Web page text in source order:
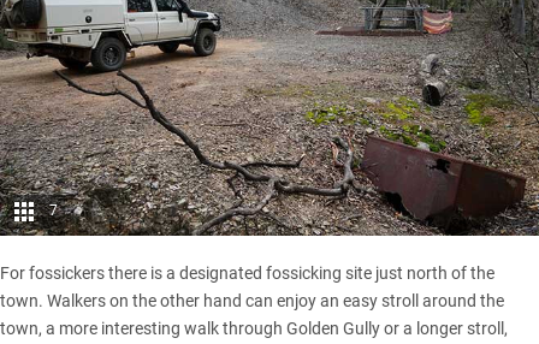
7
For fossickers there is a designated fossicking site just north of the
town. Walkers on the other hand can enjoy an easy stroll around the
town, a more interesting walk through Golden Gully or a longer stroll,